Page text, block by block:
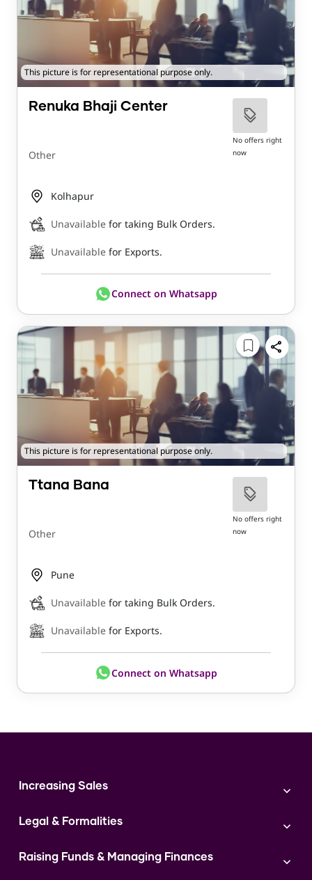
This picture is for representational purpose only.
Renuka Bhaji Center
Other
No offers right
now
Kolhapur
Unavailable for taking Bulk Orders.
Unavailable for Exports.
Connect on Whatsapp
This picture is for representational purpose only.
Ttana Bana
Other
No offers right
now
Pune
Unavailable for taking Bulk Orders.
Unavailable for Exports.
Connect on Whatsapp
Increasing Sales
Digital Marketing
Instagram
Legal & Formalities
Expert Consultation
Raising Funds & Managing Finances